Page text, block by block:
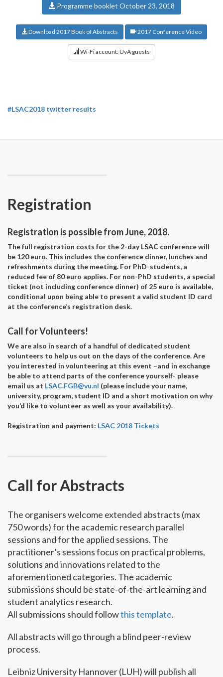
Programme booklet October 23, 2018
Download 2017 Book of Abstracts 2017 Conference Video
Wi-Fi account: UvA guests
#LSAC2018 twitter results
Registration
Registration is possible from June, 2018.
The full registration costs for the 2-day LSAC conference will
be 120 euro. This includes the conference dinner, lunches and
refreshments during the meeting. For PhD-students, a
reduced fee of 80 euro applies. For non-PhD students, a special
ticket (not including conference dinner) of 25 euro is available,
conditional upon being able to present a valid student ID card
at the conference’s registration desk.
Call for Volunteers!
We are also in search of a handful of dedicated student
volunteers to help us out on the days of the conference. Are
you interested in volunteering at this event –and in exchange
be able to attend parts of the conference yourself- please
email us at LSAC.FGB@vu.nl (please include your name,
university, program, student ID and a short motivation on why
you’d like to volunteer as well as your availability).
Registration and payment: LSAC 2018 Tickets
Call for Abstracts
The organisers welcome extended abstracts (max
750 words) for the academic research parallel
sessions and for the applied sessions. The
practitioner’s sessions focus on practical problems,
solutions and innovations related to the
aforementioned categories. The academic
submissions should be state-of-the-art learning and
student analytics research.
All submissions should followthis template.
All abstracts will go through a blind peer-review
process.
Leibniz University Hannover (LUH) will publish all